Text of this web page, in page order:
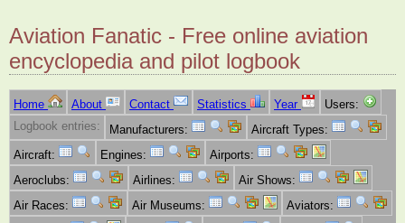
Aviation Fanatic - Free online aviation
encyclopedia and pilot logbook
Home About Contact Statistics Year
Users:
Logbook entries:
Manufacturers:
Aircraft Types:
Aircraft:
Engines:
Airports:
Aeroclubs:
Airlines:
Air Shows:
Air Races:
Air Museums:
Aviators: